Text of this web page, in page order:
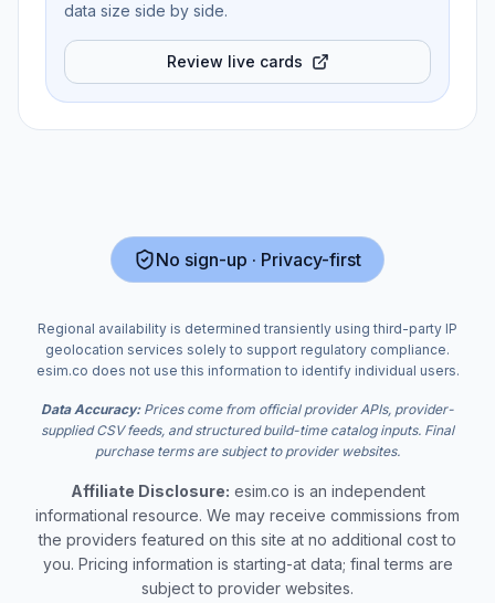
data size side by side.
Review live cards
No sign-up · Privacy-first
Regional availability is determined transiently using third-party IP
geolocation services solely to support regulatory compliance.
esim.co does not use this information to identify individual users.
Data Accuracy:Prices come from official provider APIs, provider-
supplied CSV feeds, and structured build-time catalog inputs. Final
purchase terms are subject to provider websites.
Affiliate Disclosure: esim.co is an independent
informational resource. We may receive commissions from
the providers featured on this site at no additional cost to
you. Pricing information is starting-at data; final terms are
subject to provider websites.